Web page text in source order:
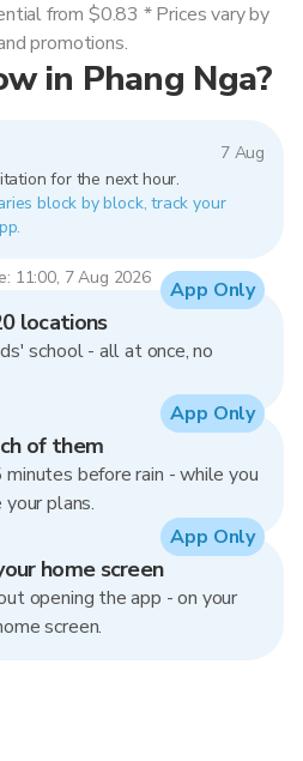
in Phang Nga?
7 Aug
for the next hour.
block by block, track your
11:00, 7 Aug 2026
from $0.83 * Prices vary by
promotions.
locations
school - all at once, no
App Only
of them
before rain - while you
plans.
App Only
home screen
opening the app - on your
screen.
App Only